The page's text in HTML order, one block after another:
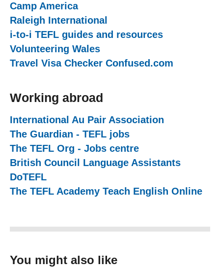
Camp America(external website)
Raleigh International
i-to-i TEFL guides and resources
Volunteering Wales
Travel Visa Checker Confused.com
Working abroad
International Au Pair Association
The Guardian - TEFL jobs
The TEFL Org - Jobs centre
British Council Language Assistants
DoTEFL
The TEFL Academy Teach English Online
You might also like